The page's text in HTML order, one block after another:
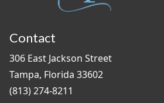
Contact
306 East Jackson Street
Tampa, Florida 33602
(813) 274-8211